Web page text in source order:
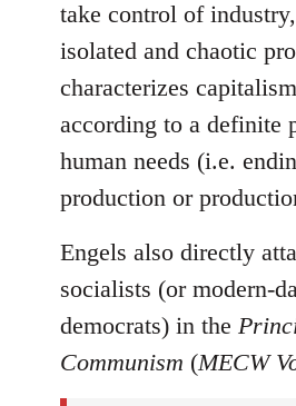
take control of
isolated and chaotic
characterizes
according to a definite
human needs (i.e.
production or
Engels also directly
socialists (or modern-
democrats) in the
Communism (MECW